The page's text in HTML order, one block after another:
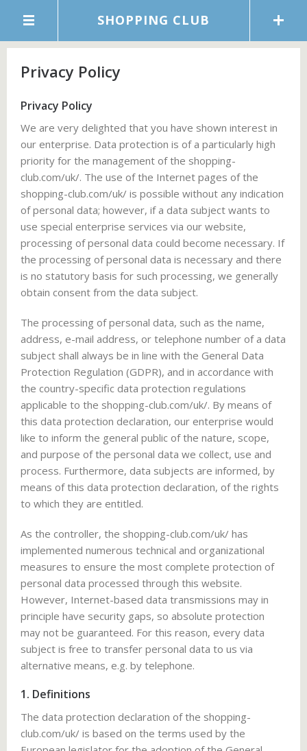
SHOPPING CLUB
Privacy Policy
Privacy Policy
We are very delighted that you have shown interest in
our enterprise. Data protection is of a particularly high
priority for the management of the shopping-
club.com/uk/. The use of the Internet pages of the
shopping-club.com/uk/ is possible without any indication
of personal data; however, if a data subject wants to
use special enterprise services via our website,
processing of personal data could become necessary. If
the processing of personal data is necessary and there
is no statutory basis for such processing, we generally
obtain consent from the data subject.
The processing of personal data, such as the name,
address, e-mail address, or telephone number of a data
subject shall always be in line with the General Data
Protection Regulation (GDPR), and in accordance with
the country-specific data protection regulations
applicable to the shopping-club.com/uk/. By means of
this data protection declaration, our enterprise would
like to inform the general public of the nature, scope,
and purpose of the personal data we collect, use and
process. Furthermore, data subjects are informed, by
means of this data protection declaration, of the rights
to which they are entitled.
As the controller, the shopping-club.com/uk/ has
implemented numerous technical and organizational
measures to ensure the most complete protection of
personal data processed through this website.
However, Internet-based data transmissions may in
principle have security gaps, so absolute protection
may not be guaranteed. For this reason, every data
subject is free to transfer personal data to us via
alternative means, e.g. by telephone.
1. Definitions
The data protection declaration of the shopping-
club.com/uk/ is based on the terms used by the